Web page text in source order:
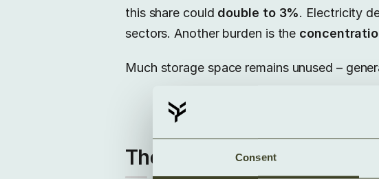
Consent
this share could double to 3%. Electricity
sectors. Another burden is the
Much storage space remains unused –
The hidden costs of Dark